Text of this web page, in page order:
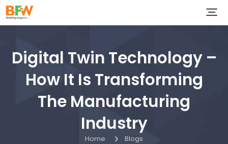
Digital Twin Technology –
How It Is Transforming
The Manufacturing
Industry
Home Blogs